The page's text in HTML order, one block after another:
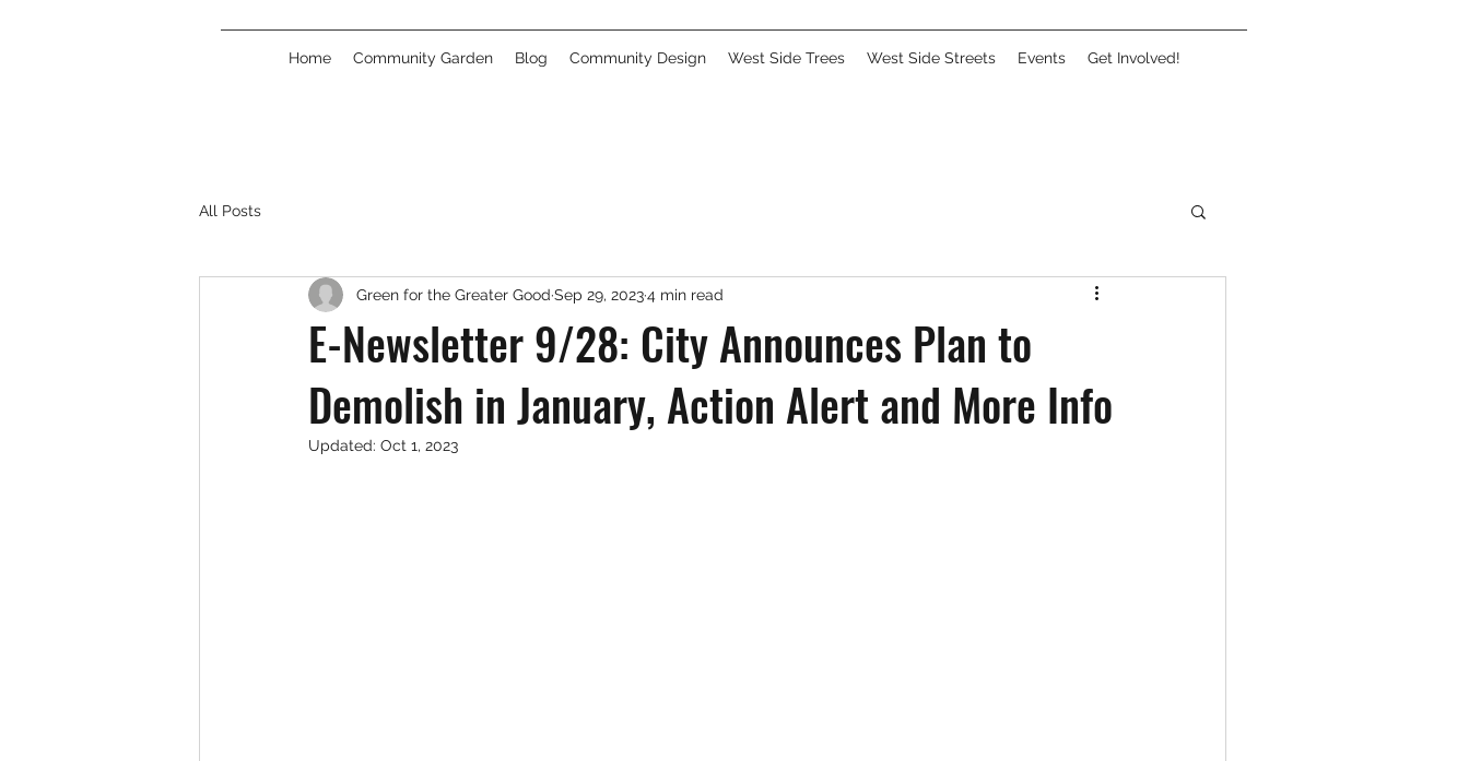
Home Community Garden Blog Community Design West Side Trees West Side Streets Events Get Involved!
All Posts
E-Newsletter 9/28: City Announces Plan to
Demolish in January, Action Alert and More Info
Green for the Greater Good Sep 29, 20234 min read
Updated: Oct 1, 2023